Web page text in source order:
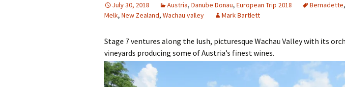
Our Blog 2014
July 30, 2018 Austria, Danube Donau, European Trip 2018 Bernadette,
Melk, New Zealand, Wachau valley Mark Bartlett
Stage 7 ventures along the lush, picturesque Wachau Valley with its
vineyards producing some of Austria’s finest wines.